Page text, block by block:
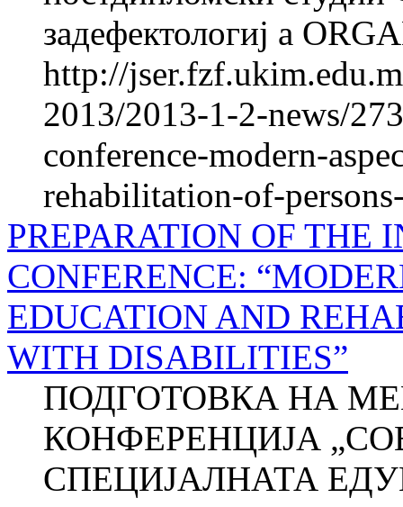
задефектологиј a
http://
2013/2013-1-2-news/
conference-modern-
rehabilitation-of-
PREPARATION OF THE
CONFERENCE:
EDUCATION AND
WITH DISABILITIES”
ПОДГОТОВКА НА
КОНФЕРЕНЦИЈА
СПЕЦИЈАЛНАТА